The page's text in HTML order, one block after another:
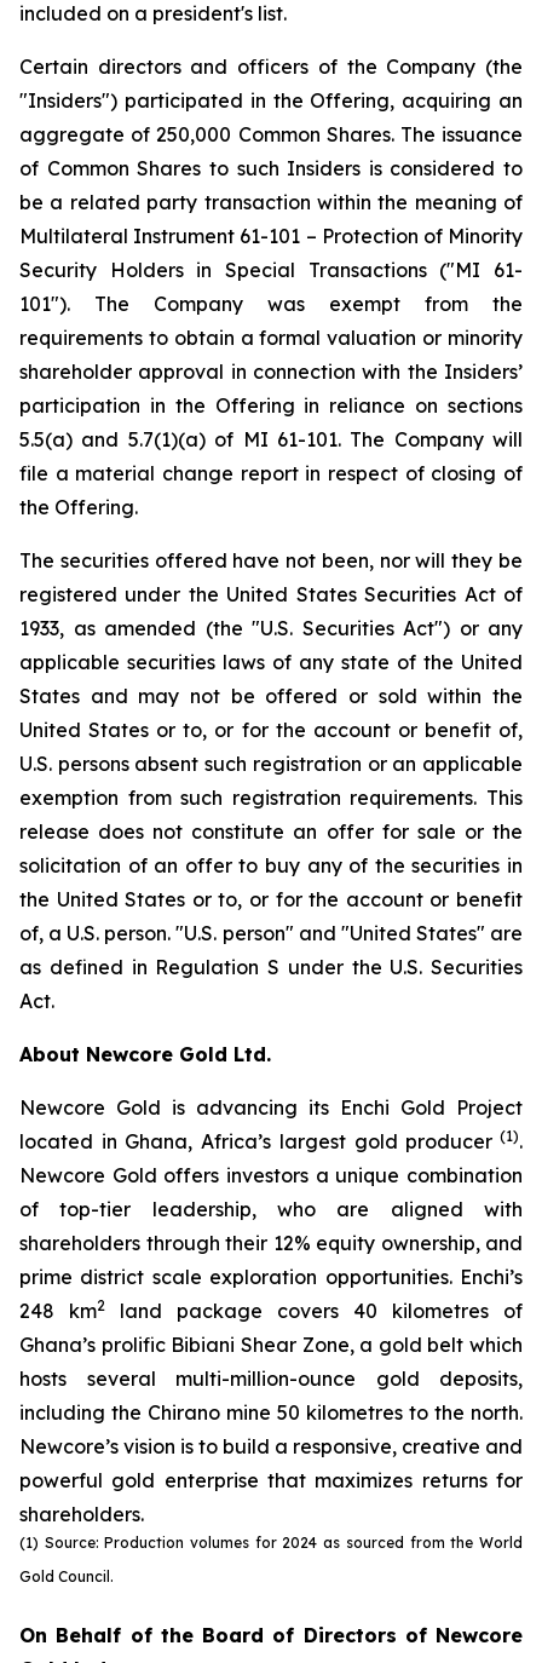
included on a president's list.
Certain directors and officers of the Company (the
"Insiders") participated in the Offering, acquiring an
aggregate of 250,000 Common Shares. The issuance
of Common Shares to such Insiders is considered to
be a related party transaction within the meaning of
Multilateral Instrument 61-101 – Protection of Minority
Security Holders in Special Transactions ("MI 61-
101"). The Company was exempt from the
requirements to obtain a formal valuation or minority
shareholder approval in connection with the Insiders’
participation in the Offering in reliance on sections
5.5(a) and 5.7(1)(a) of MI 61-101. The Company will
file a material change report in respect of closing of
the Offering.
The securities offered have not been, nor will they be
registered under the United States Securities Act of
1933, as amended (the "U.S. Securities Act") or any
applicable securities laws of any state of the United
States and may not be offered or sold within the
United States or to, or for the account or benefit of,
U.S. persons absent such registration or an applicable
exemption from such registration requirements. This
release does not constitute an offer for sale or the
solicitation of an offer to buy any of the securities in
the United States or to, or for the account or benefit
of, a U.S. person. "U.S. person" and "United States" are
as defined in Regulation S under the U.S. Securities
Act.
About Newcore Gold Ltd.
Newcore Gold is advancing its Enchi Gold Project
located in Ghana, Africa’s largest gold producer (1).
Newcore Gold offers investors a unique combination
of top-tier leadership, who are aligned with
shareholders through their 12% equity ownership, and
prime district scale exploration opportunities. Enchi’s
248 km2
land package covers 40 kilometres of
Ghana’s prolific Bibiani Shear Zone, a gold belt which
hosts several multi-million-ounce gold deposits,
including the Chirano mine 50 kilometres to the north.
Newcore’s vision is to build a responsive, creative and
powerful gold enterprise that maximizes returns for
shareholders.
(1) Source: Production volumes for 2024 as sourced from the World
Gold Council.
On Behalf of the Board of Directors of Newcore